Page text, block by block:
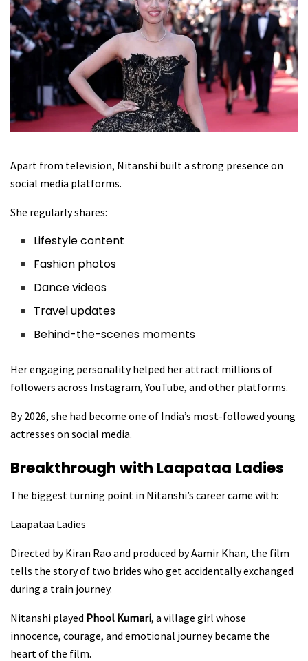
Apart from television, Nitanshi built a strong presence on
social media platforms.
She regularly shares:
Lifestyle content
Fashion photos
Dance videos
Travel updates
Behind-the-scenes moments
Her engaging personality helped her attract millions of
followers across Instagram, YouTube, and other platforms.
By 2026, she had become one of India’s most-followed young
actresses on social media.
Breakthrough with Laapataa Ladies
The biggest turning point in Nitanshi’s career came with:
Laapataa Ladies
Directed by Kiran Rao and produced by Aamir Khan, the film
tells the story of two brides who get accidentally exchanged
during a train journey.
Nitanshi played Phool Kumari, a village girl whose
innocence, courage, and emotional journey became the
heart of the film.